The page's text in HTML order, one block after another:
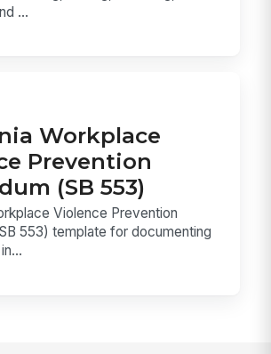
...
Workplace
Prevention
(SB 553)
Violence Prevention
553) template for documenting